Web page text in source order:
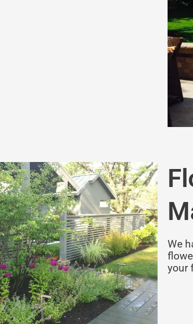
We
your